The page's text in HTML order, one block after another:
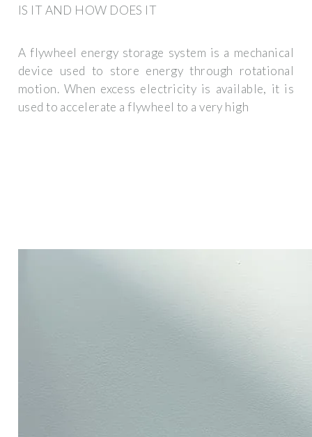
IS IT AND HOW DOES IT
A flywheel energy storage system is a mechanical
device used to store energy through rotational
motion. When excess electricity is available, it is
used to accelerate a flywheel to a very high